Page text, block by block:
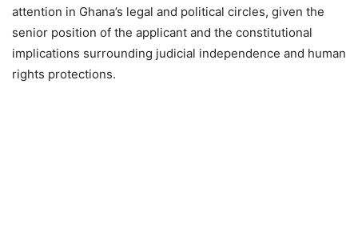
attention in Ghana’s legal and political circles, given the
senior position of the applicant and the constitutional
implications surrounding judicial independence and human
rights protections.